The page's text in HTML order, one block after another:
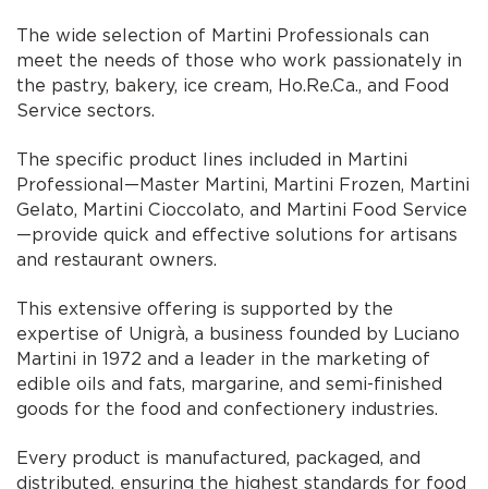
The wide selection of Martini Professionals can
meet the needs of those who work passionately in
the pastry, bakery, ice cream, Ho.Re.Ca., and Food
Service sectors.
The specific product lines included in Martini
Professional—Master Martini, Martini Frozen, Martini
Gelato, Martini Cioccolato, and Martini Food Service
—provide quick and effective solutions for artisans
and restaurant owners.
This extensive offering is supported by the
expertise of Unigrà, a business founded by Luciano
Martini in 1972 and a leader in the marketing of
edible oils and fats, margarine, and semi-finished
goods for the food and confectionery industries.
Every product is manufactured, packaged, and
distributed, ensuring the highest standards for food